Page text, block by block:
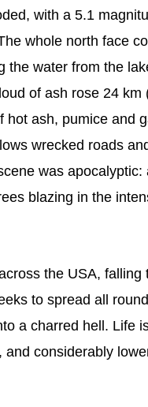
with a 5.1
whole north face
the water from the
of ash rose 24 km
hot ash, pumice and
wrecked roads
was apocalyptic:
blazing in the
the USA, falling
to spread all
a charred hell. Life
considerably